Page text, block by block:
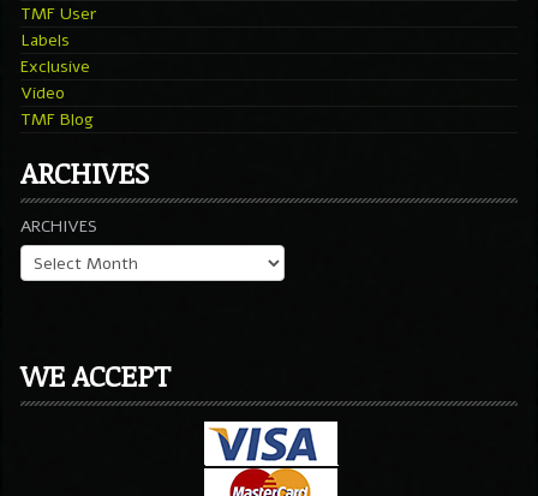
TMF User
Labels
Exclusive
Video
TMF Blog
ARCHIVES
ARCHIVES
WE ACCEPT